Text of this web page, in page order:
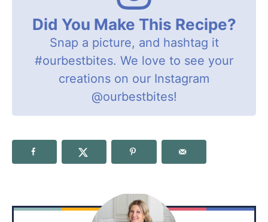
Did You Make This Recipe?
Snap a picture, and hashtag it
#ourbestbites. We love to see your
creations on our Instagram
@ourbestbites!